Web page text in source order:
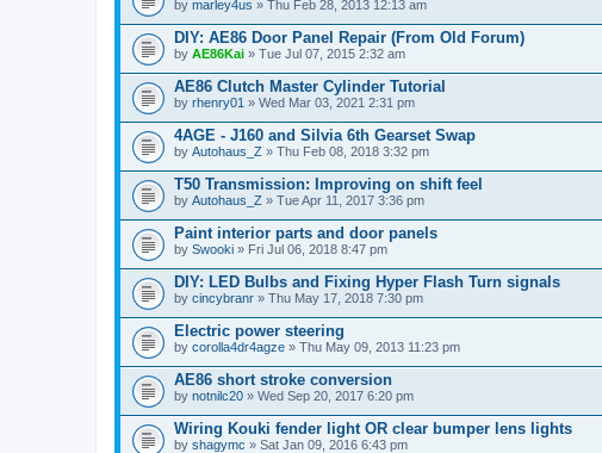
by marley4us » Thu Feb 28, 2013 12:13 am
DIY: AE86 Door Panel Repair (From Old Forum)
by AE86Kai » Tue Jul 07, 2015 2:32 am
AE86 Clutch Master Cylinder Tutorial
by rhenry01 » Wed Mar 03, 2021 2:31 pm
4AGE - J160 and Silvia 6th Gearset Swap
by Autohaus_Z » Thu Feb 08, 2018 3:32 pm
T50 Transmission: Improving on shift feel
by Autohaus_Z » Tue Apr 11, 2017 3:36 pm
Paint interior parts and door panels
by Swooki » Fri Jul 06, 2018 8:47 pm
DIY: LED Bulbs and Fixing Hyper Flash Turn signals
by cincybranr » Thu May 17, 2018 7:30 pm
Electric power steering
by corolla4dr4agze » Thu May 09, 2013 11:23 pm
AE86 short stroke conversion
by notnilc20 » Wed Sep 20, 2017 6:20 pm
Wiring Kouki fender light OR clear bumper lens lights
by shagymc » Sat Jan 09, 2016 6:43 pm